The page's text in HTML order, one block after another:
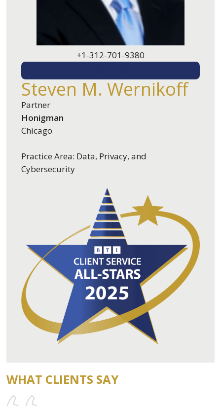
+1-312-701-9380
Steven M. Wernikoff
Partner
Honigman
Chicago
Practice Area: Data, Privacy, and
Cybersecurity
WHAT CLIENTS SAY